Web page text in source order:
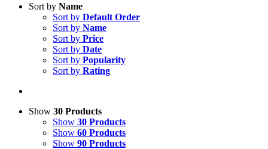
Sort by Name
Sort by Default Order
Sort by Name
Sort by Price
Sort by Date
Sort by Popularity
Sort by Rating
Show 30 Products
Show 30 Products
Show 60 Products
Show 90 Products